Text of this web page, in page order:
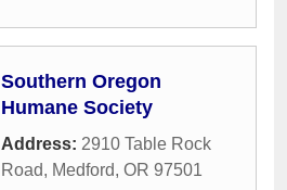
Southern Oregon
Humane Society
Address: 2910 Table Rock
Road, Medford, OR 97501